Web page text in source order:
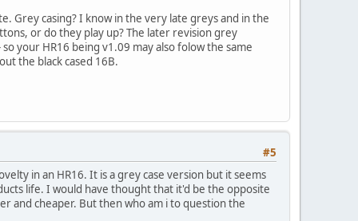
Grey casing? I know in the very late greys and in the
or do they play up? The later revision grey
your HR16 being v1.09 may also folow the same
the black cased 16B.
#5
in an HR16. It is a grey case version but it seems
life. I would have thought that it'd be the opposite
and cheaper. But then who am i to question the